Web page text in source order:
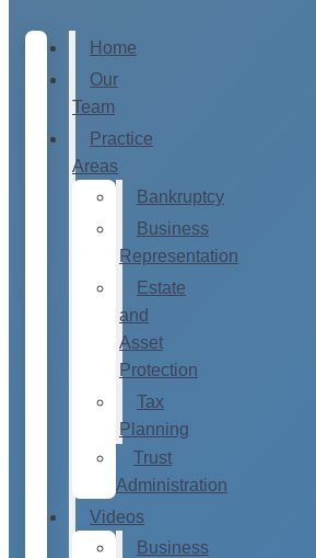
Home
Our
Team
Practice
Areas
Bankruptcy
Business
Representation
Estate
and
Asset
Protection
Tax
Planning
Trust
Administration
Videos
Business